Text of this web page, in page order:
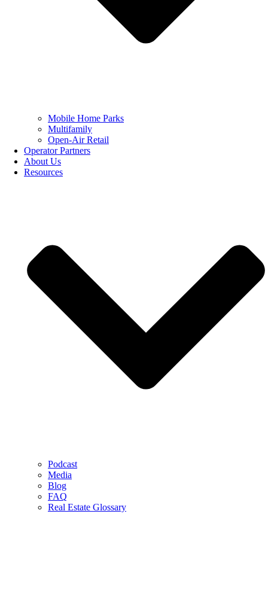
Mobile Home Parks
Multifamily
Open-Air Retail
Operator Partners
About Us
Resources
Podcast
Media
Blog
FAQ
Real Estate Glossary